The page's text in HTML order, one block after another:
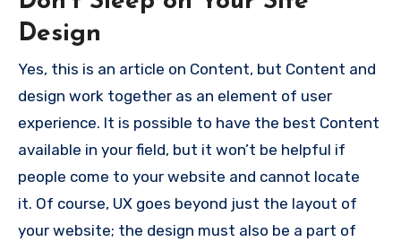
Design
Yes, this is an article on Content, but Content and
design work together as an element of user
experience. It is possible to have the best Content
available in your field, but it won’t be helpful if
people come to your website and cannot locate
it. Of course, UX goes beyond just the layout of
your website; the design must also be a part of